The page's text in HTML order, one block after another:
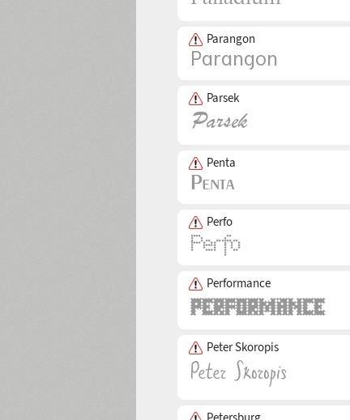
Parangon
Parsek
Penta
Perfo
Performance
Peter Skoropis